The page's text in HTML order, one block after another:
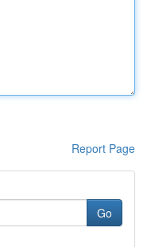
Report Page
Go